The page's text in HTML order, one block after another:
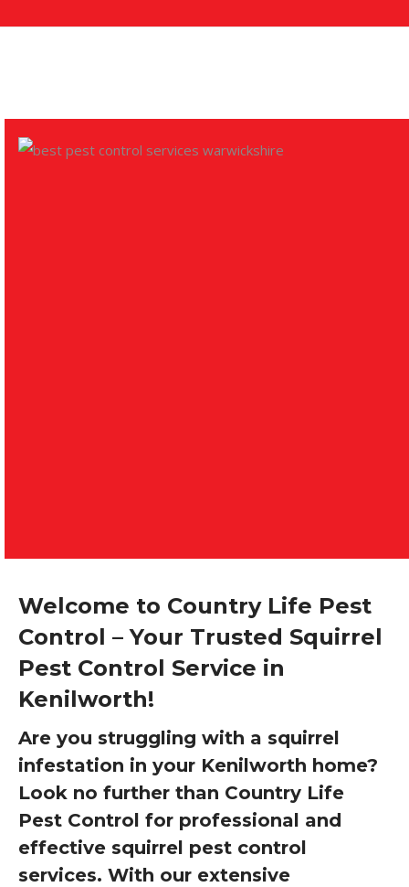
Welcome to Country Life Pest
Control – Your Trusted Squirrel
Pest Control Service in
Kenilworth!
Are you struggling with a squirrel
infestation in your Kenilworth home?
Look no further than Country Life
Pest Control for professional and
effective squirrel pest control
services. With our extensive